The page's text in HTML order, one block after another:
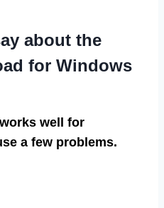
about the
for Windows
well for
a few problems.